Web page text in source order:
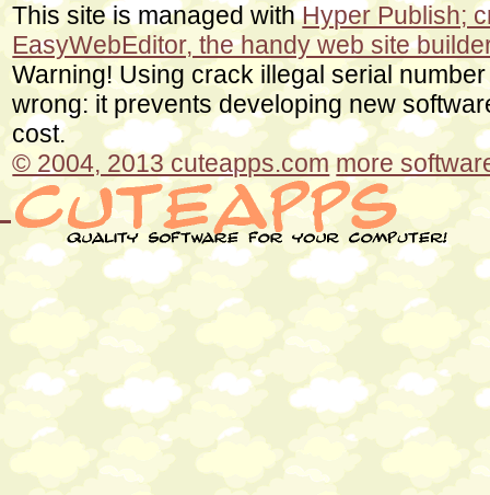
This site is managed withHyper Publish;
EasyWebEditor, the handy web site
Warning! Using crack illegal serial
wrong: it prevents developing new
cost.
© 2004, 2013 cuteapps.com more